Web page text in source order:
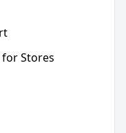
Stores